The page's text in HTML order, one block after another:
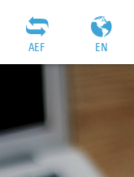
EN
AEF